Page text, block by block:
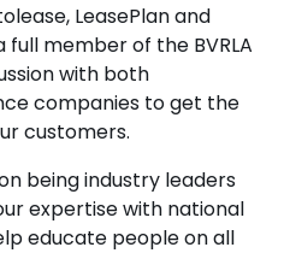
LeasePlan and
full member of the BVRLA
with both
companies to get the
customers.
being industry leaders
expertise with national
educate people on all